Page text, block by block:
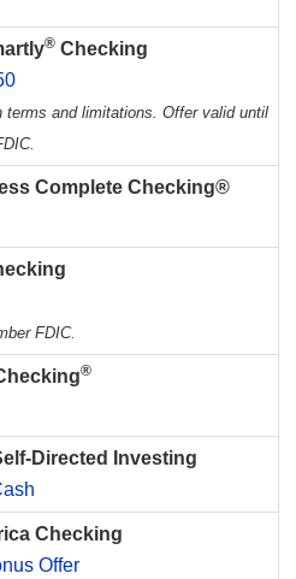
® Checking
terms and limitations. Offer valid until
Complete Checking®
FDIC.
®
Directed Investing
Checking
Offer